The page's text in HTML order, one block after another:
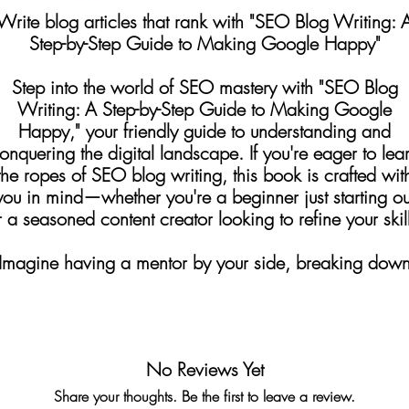
blog articles that rank with "SEO Blog Writing:
Step-by-Step Guide to Making Google Happy"
Step into the world of SEO mastery with "SEO Blog
Writing: A Step-by-Step Guide to Making Google
Happy," your friendly guide to understanding and
the digital landscape. If you're eager to
ropes of SEO blog writing, this book is crafted
in mind—whether you're a beginner just starting
a seasoned content creator looking to refine your
Imagine having a mentor by your side, breaking down
strategy.
No Reviews Yet
Share your thoughts. Be the first to leave a review.